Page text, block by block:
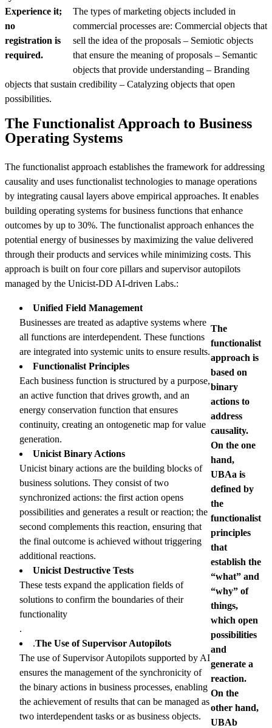
Experience it;
no
registration is
required.
The types of marketing objects included in
commercial processes are: Commercial objects that
sell the idea of the proposals – Semiotic objects
that ensure the meaning of proposals – Semantic
objects that provide understanding – Branding
objects that sustain credibility – Catalyzing objects that open
possibilities.
The Functionalist Approach to Business
Operating Systems
The functionalist approach establishes the framework for addressing
causality and uses functionalist technologies to manage operations
by integrating causal layers above empirical approaches. It enables
building operating systems for business functions that enhance
outcomes by up to 30%. The functionalist approach enhances the
potential energy of businesses by maximizing the value delivered
through their products and services while minimizing costs. This
approach is built on four core pillars and supervisor autopilots
managed by the Unicist-DD AI-driven Labs.:
The
functionalist
approach is
based on
binary
actions to
address
causality.
On the one
hand,
UBAa is
defined by
the
functionalist
principles
that
establish the
“what” and
“why” of
things,
which open
possibilities
and
generate a
reaction.
On the
other hand,
UBAb
Unified Field Management
Businesses are treated as adaptive systems where
all functions are interdependent. These functions
are integrated into systemic units to ensure results.
Functionalist Principles
Each business function is structured by a purpose,
an active function that drives growth, and an
energy conservation function that ensures
continuity, creating an ontogenetic map for value
generation.
Unicist Binary Actions
Unicist binary actions are the building blocks of
business solutions. They consist of two
synchronized actions: the first action opens
possibilities and generates a result or reaction; the
second complements this reaction, ensuring that
the final outcome is achieved without triggering
additional reactions.
Unicist Destructive Tests
These tests expand the application fields of
solutions to confirm the boundaries of their
functionality
.
.The Use of Supervisor Autopilots
The use of Supervisor Autopilots supported by AI
ensures the management of the synchronicity of
the binary actions in business processes, enabling
the achievement of results that can be managed as
two interdependent tasks or as business objects.